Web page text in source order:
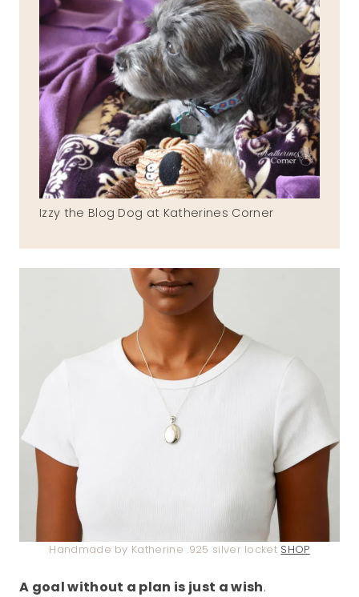
Izzy the Blog Dog at Katherines Corner
Handmade by Katherine .925 silver locket SHOP
A goal without a plan is just a wish.